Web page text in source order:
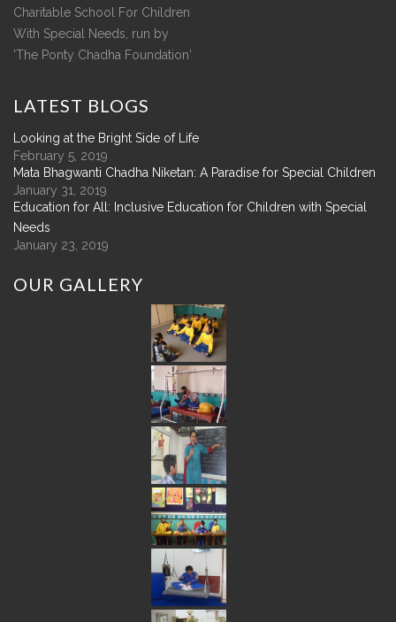
Charitable School For Children
With Special Needs, run by
'The Ponty Chadha Foundation'
LATEST BLOGS
Looking at the Bright Side of Life
February 5, 2019
Mata Bhagwanti Chadha Niketan: A Paradise for Special Children
January 31, 2019
Education for All: Inclusive Education for Children with Special
Needs
January 23, 2019
OUR GALLERY